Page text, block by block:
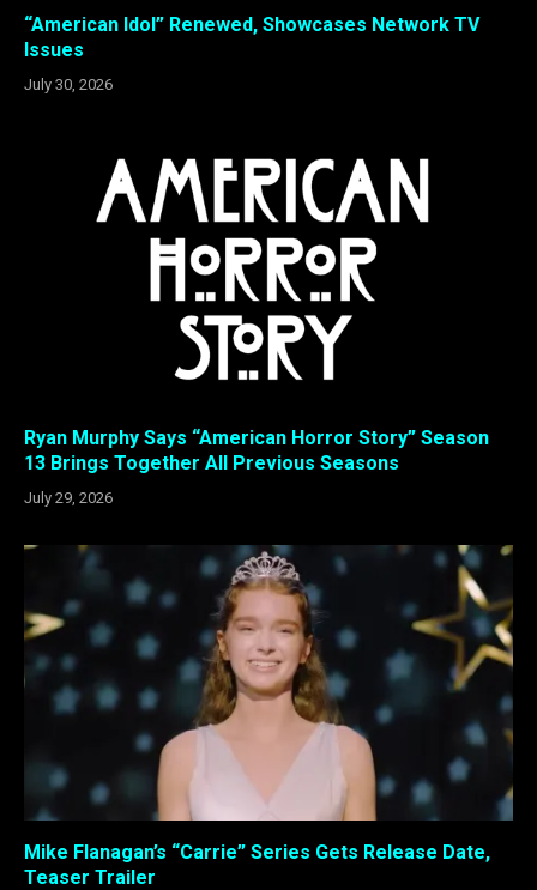
“American Idol” Renewed, Showcases Network TV
Issues
July 30, 2026
Ryan Murphy Says “American Horror Story” Season
13 Brings Together All Previous Seasons
July 29, 2026
Mike Flanagan’s “Carrie” Series Gets Release Date,
Teaser Trailer